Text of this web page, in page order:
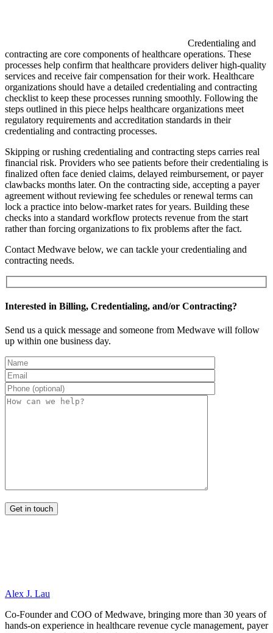
Credentialing and
contracting are core components of healthcare operations. These
processes help confirm that healthcare providers deliver high-quality
services and receive fair compensation for their work. Healthcare
organizations should have a detailed credentialing and contracting
checklist to keep these processes running smoothly. Following the
steps outlined in this piece helps healthcare organizations meet
regulatory requirements and accreditation standards in their
credentialing and contracting processes.
Skipping or rushing credentialing and contracting steps carries real
financial risk. Providers who see patients before their credentialing is
finalized often face denied claims, delayed reimbursement, or payer
clawbacks months later. On the contracting side, accepting a payer
agreement without reviewing fee schedules or renewal terms can
lock a practice into below-market rates for years. Building these
checks into a standard workflow protects revenue from the start
rather than forcing organizations to fix problems after the fact.
Contact Medwave below, we can tackle your credentialing and
contracting needs.
Interested in Billing, Credentialing, and/or Contracting?
Send us a quick message and someone from Medwave will follow
up within one business day.
Alex J. Lau
Co-Founder and COO of Medwave, bringing more than 30 years of
hands-on experience in healthcare revenue cycle management, payer